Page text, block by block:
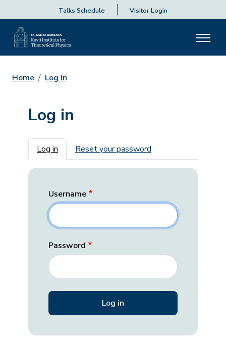
Talks Schedule Visitor Login
Home Log In
Log in
Primary tabs
Log in Reset your password
Username
Password